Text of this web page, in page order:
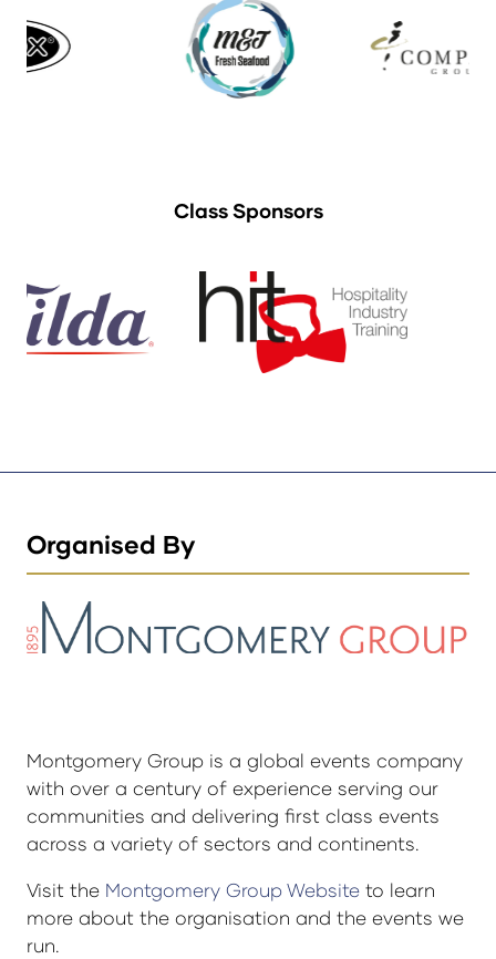
Class Sponsors
Organised By
Montgomery Group is a global events company
with over a century of experience serving our
communities and delivering first class events
across a variety of sectors and continents.
Visit the Montgomery Group Website to learn
more about the organisation and the events we
run.